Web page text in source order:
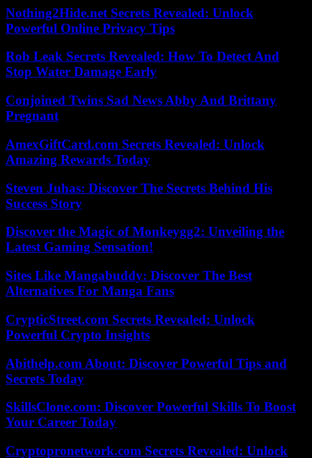
Nothing2Hide.net Secrets Revealed: Unlock
Powerful Online Privacy Tips
Rob Leak Secrets Revealed: How To Detect And
Stop Water Damage Early
Conjoined Twins Sad News Abby And Brittany
Pregnant
AmexGiftCard.com Secrets Revealed: Unlock
Amazing Rewards Today
Steven Juhas: Discover The Secrets Behind His
Success Story
Discover the Magic of Monkeygg2: Unveiling the
Latest Gaming Sensation!
Sites Like Mangabuddy: Discover The Best
Alternatives For Manga Fans
CrypticStreet.com Secrets Revealed: Unlock
Powerful Crypto Insights
Abithelp.com About: Discover Powerful Tips and
Secrets Today
SkillsClone.com: Discover Powerful Skills To Boost
Your Career Today
Cryptopronetwork.com Secrets Revealed: Unlock